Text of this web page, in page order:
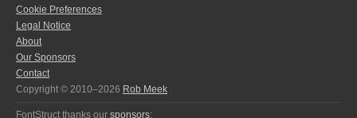
Cookie Preferences
Legal Notice
About
Our Sponsors
Contact
Copyright © 2010–2026 Rob Meek
FontStruct thanks our sponsors: